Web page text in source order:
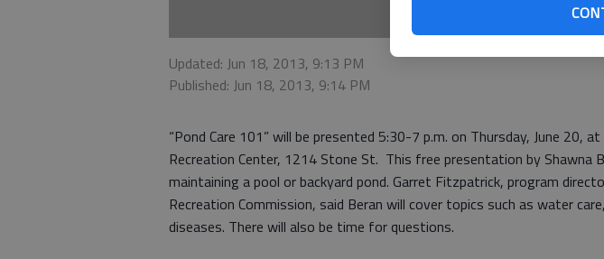
Updated: Jun 18, 2013, 9:13 PM
Published: Jun 18, 2013, 9:14 PM
“Pond Care 101” will be presented 5:30-7 p.m. on Thursday, June 20,
Recreation Center, 1214 Stone St. This free presentation by Shawna
maintaining a pool or backyard pond. Garret Fitzpatrick, program
Recreation Commission, said Beran will cover topics such as water
diseases. There will also be time for questions.